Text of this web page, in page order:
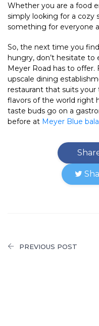
Whether you are a food
simply looking for a cozy
something for everyone
So, the next time you
hungry, don’t hesitate to
Meyer Road has to
upscale dining
restaurant that suits
flavors of the world right
taste buds go on a
before at Meyer Blue
PREVIOUS POST